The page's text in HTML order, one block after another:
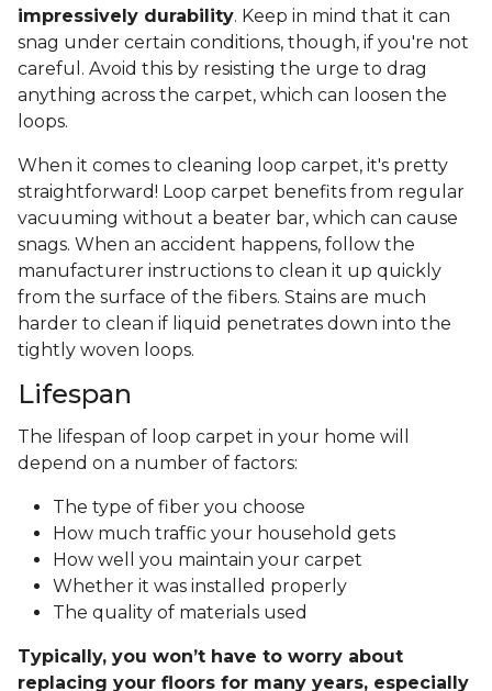
impressively durability. Keep in mind that it can
snag under certain conditions, though, if you're not
careful. Avoid this by resisting the urge to drag
anything across the carpet, which can loosen the
loops.
When it comes to cleaning loop carpet, it's pretty
straightforward! Loop carpet benefits from regular
vacuuming without a beater bar, which can cause
snags. When an accident happens, follow the
manufacturer instructions to clean it up quickly
from the surface of the fibers. Stains are much
harder to clean if liquid penetrates down into the
tightly woven loops.
Lifespan
The lifespan of loop carpet in your home will
depend on a number of factors:
The type of fiber you choose
How much traffic your household gets
How well you maintain your carpet
Whether it was installed properly
The quality of materials used
Typically, you won’t have to worry about
replacing your floors for many years, especially